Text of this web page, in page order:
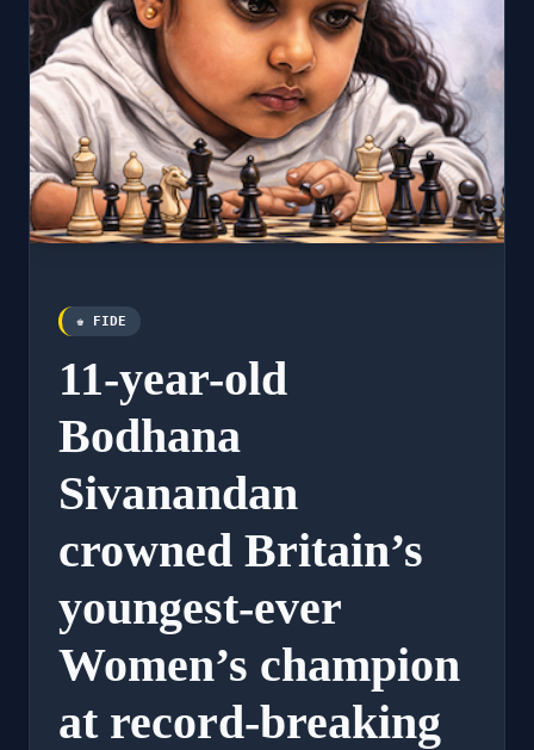
♚ FIDE
11-year-old
Bodhana
Sivanandan
crowned Britain’s
youngest-ever
Women’s champion
at record-breaking